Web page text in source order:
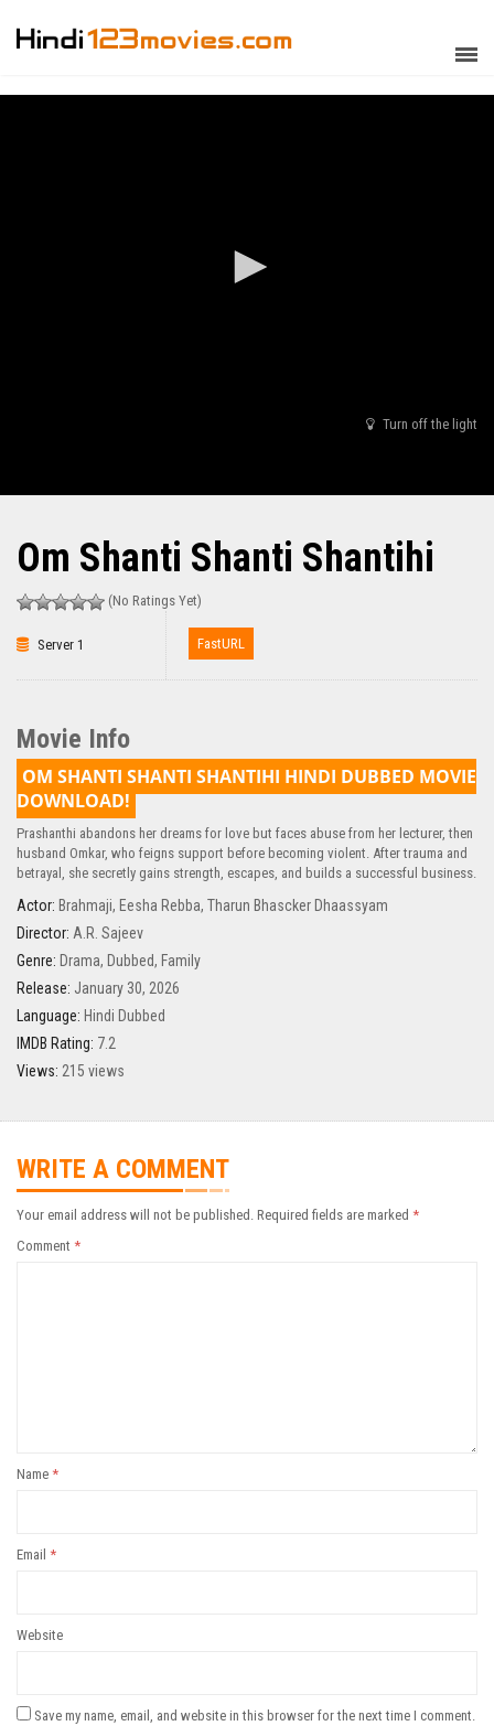
Turn off the light
Om Shanti Shanti Shantihi
(No Ratings Yet)
Server 1 FastURL
Movie Info
OM SHANTI SHANTI SHANTIHI HINDI DUBBED MOVIE
DOWNLOAD!
Prashanthi abandons her dreams for love but faces abuse from her lecturer, then
husband Omkar, who feigns support before becoming violent. After trauma and
betrayal, she secretly gains strength, escapes, and builds a successful business.
Actor: Brahmaji, Eesha Rebba, Tharun Bhascker Dhaassyam
Director: A.R. Sajeev
Genre: Drama, Dubbed, Family
Release: January 30, 2026
Language: Hindi Dubbed
IMDB Rating: 7.2
Views: 215 views
WRITE A COMMENT
Your email address will not be published. Required fields are marked *
Comment *
Name *
Email *
Website
Save my name, email, and website in this browser for the next time I comment.